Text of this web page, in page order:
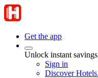
Get the app
Unlock instant
Sign in
Discover